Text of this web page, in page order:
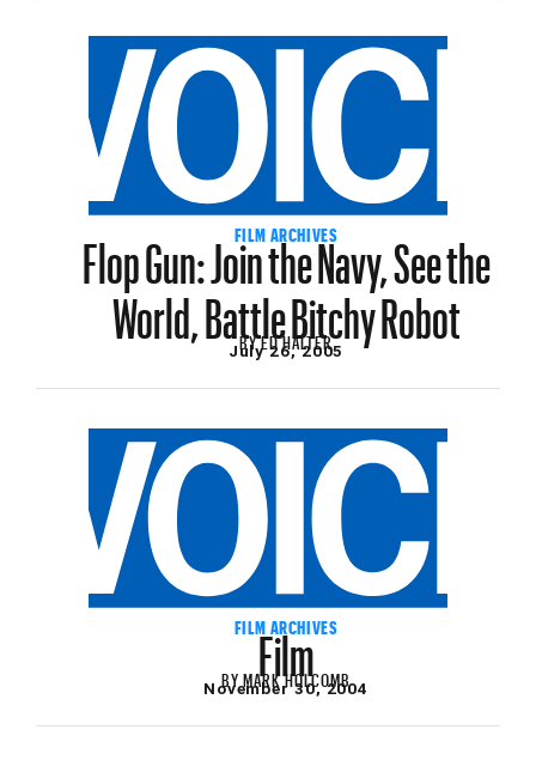
FILM ARCHIVES
Flop Gun: Join the Navy, See the
World, Battle Bitchy Robot
BYED HALTER
July 26, 2005
FILM ARCHIVES
Film
BYMARK HOLCOMB
November 30, 2004